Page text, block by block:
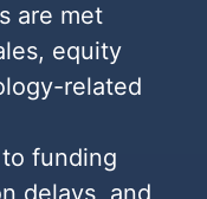
are met
equity
related
funding
delays, and